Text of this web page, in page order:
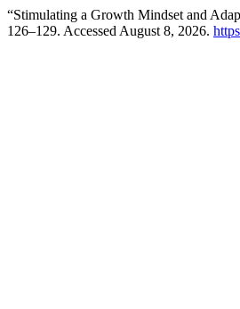
“Stimulating a Growth Mindset and
126–129. Accessed August 8, 2026.